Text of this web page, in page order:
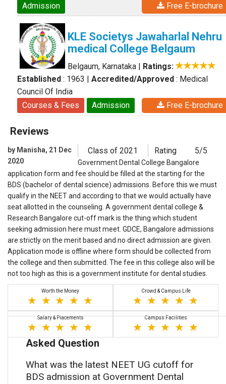
Admission
Free E-brochure
KLE Societys Jawaharlal Nehru
medical College Belgaum
Belgaum, Karnataka | Ratings:
Established : 1963 | Accredited/Approved : Medical
Council Of India
Courses & Fees
Admission Free E-brochure
Reviews
by Manisha, 21 Dec
2020
Class of 2021 Rating 5/5
Government Dental College Bangalore
application form and fee should be filled at the starting for the
BDS (bachelor of dental science) admissions. Before this we must
qualify in the NEET and according to that we would actually have
seat allotted in the counseling. A government dental college &
Research Bangalore cut-off mark is the thing which student
seeking admission here must meet. GDCE, Bangalore admissions
are strictly on the merit based and no direct admission are given.
Application mode is offline where form should be collected from
the college and then submitted. The fee in this college also will be
not too high as this is a government institute for dental studies.
Worth the Money Crowd & Campus Life
Salary & Placements Campus Facilities
Asked Question
What was the latest NEET UG cutoff for
BDS admission at Government Dental